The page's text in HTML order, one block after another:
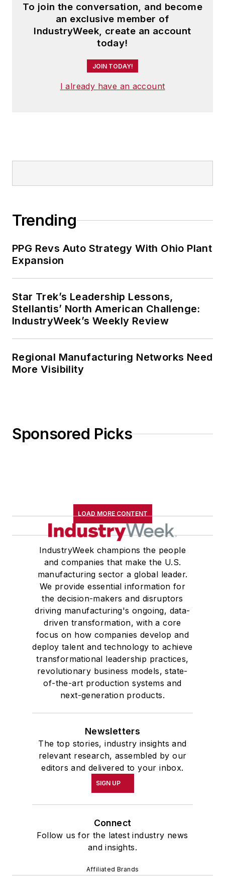
To join the conversation, and become
an exclusive member of
IndustryWeek, create an account
today!
JOIN TODAY!
I already have an account
Trending
PPG Revs Auto Strategy With Ohio Plant
Expansion
Star Trek’s Leadership Lessons,
Stellantis’ North American Challenge:
IndustryWeek’s Weekly Review
Regional Manufacturing Networks Need
More Visibility
Sponsored Picks
LOAD MORE CONTENT
IndustryWeek champions the people
and companies that make the U.S.
manufacturing sector a global leader.
We provide essential information for
the decision-makers and disruptors
driving manufacturing's ongoing, data-
driven transformation, with a core
focus on how companies develop and
deploy talent and technology to achieve
transformational leadership practices,
revolutionary business models, state-
of-the-art production systems and
next-generation products.
Newsletters
The top stories, industry insights and
relevant research, assembled by our
editors and delivered to your inbox.
SIGN UP
Connect
Follow us for the latest industry news
and insights.
Affiliated Brands